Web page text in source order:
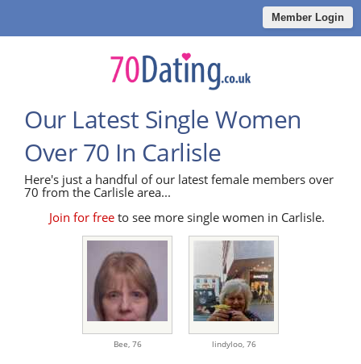
Member Login
Our Latest Single Women
Over 70 In Carlisle
Here's just a handful of our latest female members over
70 from the Carlisle area...
Join for freeto see more single women in Carlisle.
Bee, 76 lindyloo, 76